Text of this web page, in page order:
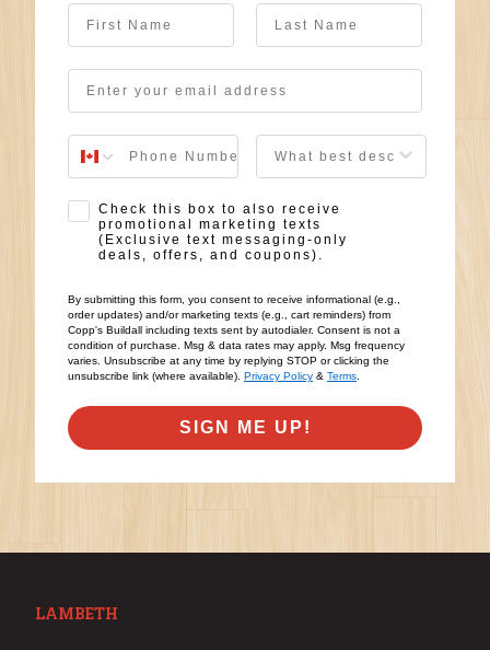
First Name Last Name
Email
User Description
SMS Opt-in
Check this box to also receive
promotional marketing texts
(Exclusive text messaging-only
deals, offers, and coupons).
By submitting this form, you consent to receive informational (e.g.,
order updates) and/or marketing texts (e.g., cart reminders) from
Copp's Buildall including texts sent by autodialer. Consent is not a
condition of purchase. Msg & data rates may apply. Msg frequency
varies. Unsubscribe at any time by replying STOP or clicking the
unsubscribe link (where available). Privacy Policy & Terms
SIGN ME UP!
LAMBETH